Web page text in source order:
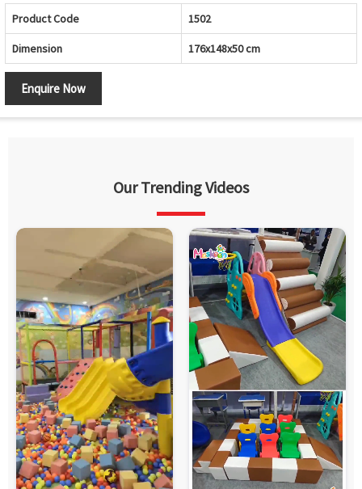
Product Code 1502
Dimension 176x148x50 cm
Enquire Now
Our Trending Videos